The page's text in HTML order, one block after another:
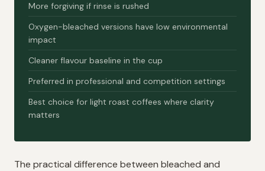
More forgiving if rinse is rushed
Oxygen-bleached versions have low environmental
impact
Cleaner flavour baseline in the cup
Preferred in professional and competition settings
Best choice for light roast coffees where clarity
matters
The practical difference between bleached and